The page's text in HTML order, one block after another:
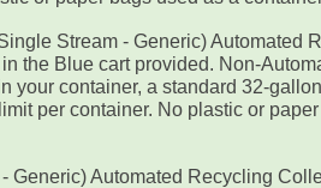
Stream - Generic) Automated
the Blue cart provided. Non-
your container, a standard 32-
per container. No plastic or
Generic) Automated Recycling